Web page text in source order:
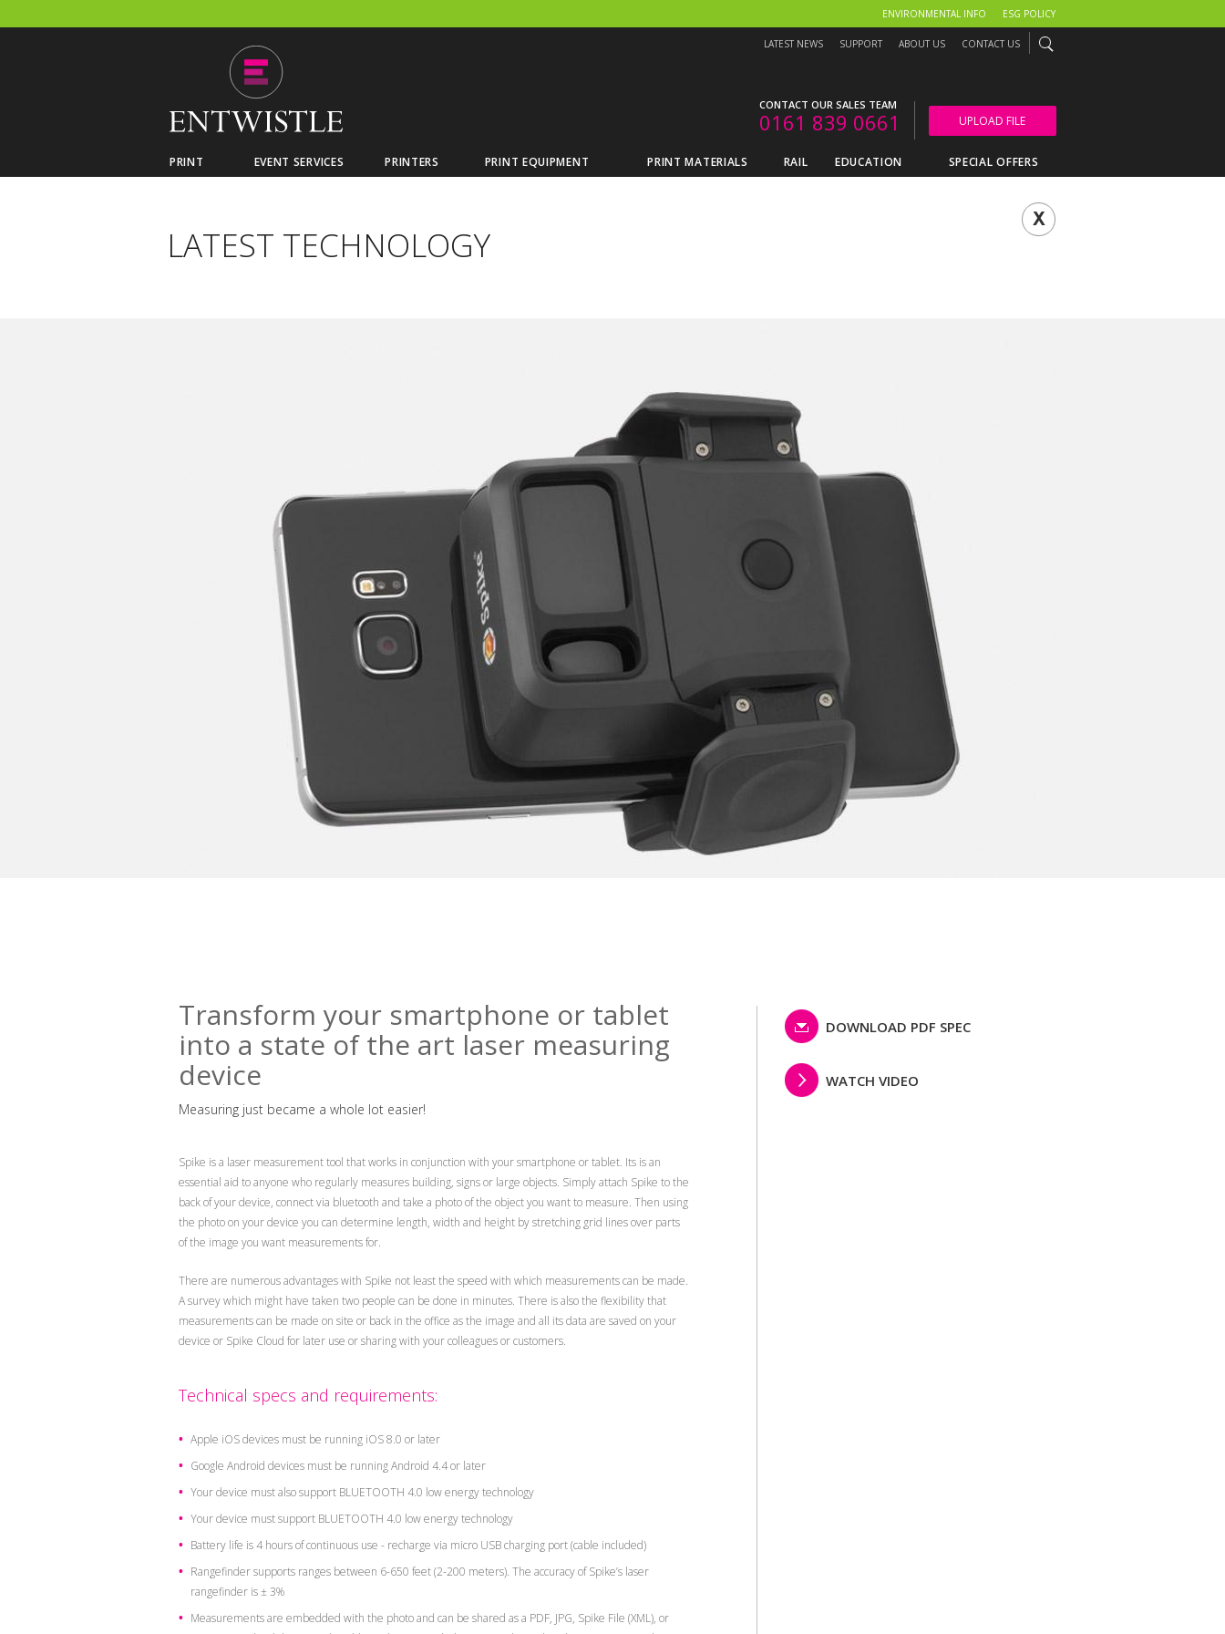
ESG POLICY
ENVIRONMENTAL INFO
CONTACT US
ABOUT US
SUPPORT
LATEST NEWS
UPLOAD FILE
CONTACT OUR SALES TEAM
0161 839 0661
PRINT EVENT SERVICES PRINTERS PRINT EQUIPMENT PRINT MATERIALS RAIL EDUCATION SPECIAL OFFERS
LATEST TECHNOLOGY
Transform your smartphone or tablet
into a state of the art laser measuring
device
Measuring just became a whole lot easier!
Spike is a laser measurement tool that works in conjunction with your smartphone or tablet. Its is an
essential aid to anyone who regularly measures building, signs or large objects. Simply attach Spike to the
back of your device, connect via bluetooth and take a photo of the object you want to measure. Then using
the photo on your device you can determine length, width and height by stretching grid lines over parts
of the image you want measurements for.
There are numerous advantages with Spike not least the speed with which measurements can be made.
A survey which might have taken two people can be done in minutes. There is also the flexibility that
measurements can be made on site or back in the office as the image and all its data are saved on your
device or Spike Cloud for later use or sharing with your colleagues or customers.
Technical specs and requirements:
Apple iOS devices must be running iOS 8.0 or later
Google Android devices must be running Android 4.4 or later
Your device must also support BLUETOOTH 4.0 low energy technology
Your device must support BLUETOOTH 4.0 low energy technology
Battery life is 4 hours of continuous use - recharge via micro USB charging port (cable included)
Rangefinder supports ranges between 6-650 feet (2-200 meters). The accuracy of Spike’s laser
rangefinder is ± 3%
Measurements are embedded with the photo and can be shared as a PDF, JPG, Spike File (XML), or
DOWNLOAD PDF SPEC
WATCH VIDEO